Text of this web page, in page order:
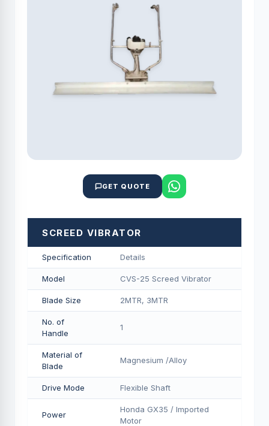
GET QUOTE
SCREED VIBRATOR
Specification Details
Model CVS-25 Screed Vibrator
Blade Size 2MTR, 3MTR
No. of
Handle
1
Material of
Blade
Magnesium /Alloy
Drive Mode Flexible Shaft
Power
Honda GX35 / Imported
Motor